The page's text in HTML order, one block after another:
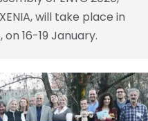
will take place in
16-19 January.